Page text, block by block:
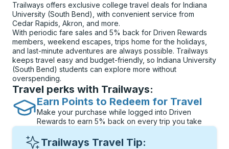
Trailways offers exclusive college travel deals for Indiana
University (South Bend), with convenient service from
Cedar Rapids, Akron, and more.
With periodic fare sales and 5% back for Driven Rewards
members, weekend escapes, trips home for the holidays,
and last-minute adventures are always possible. Trailways
keeps travel easy and budget-friendly, so Indiana University
(South Bend) students can explore more without
overspending.
Travel perks with Trailways:
Earn Points to Redeem for Travel
Make your purchase while logged into Driven
Rewards to earn 5% back on every trip you take
Trailways Travel Tip: